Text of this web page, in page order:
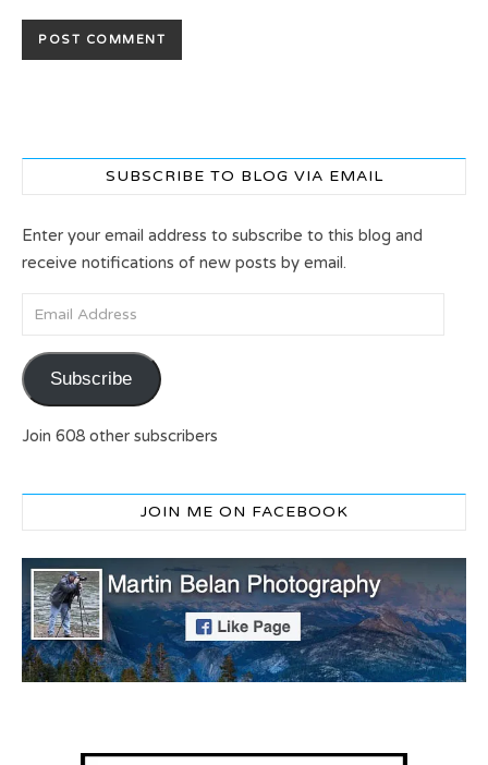
SUBSCRIBE TO BLOG VIA EMAIL
Enter your email address to subscribe to this blog and
receive notifications of new posts by email.
Email Address
Subscribe
Join 608 other subscribers
JOIN ME ON FACEBOOK